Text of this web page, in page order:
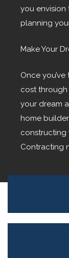
you envision
planning
Make Your
Once
cost
your dream
home
constructing
Contracting